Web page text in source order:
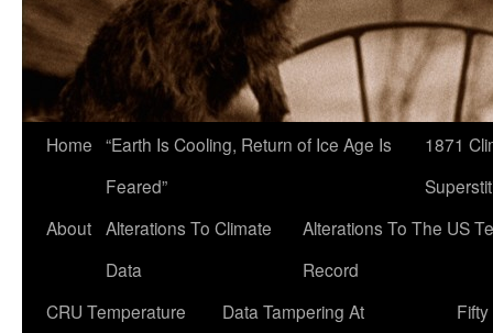
Home “Earth Is Cooling, Return of Ice Age Is
Feared”
1871
About Alterations To Climate
Data
Alterations To The US
Record
CRU Temperature
Data Tampering At